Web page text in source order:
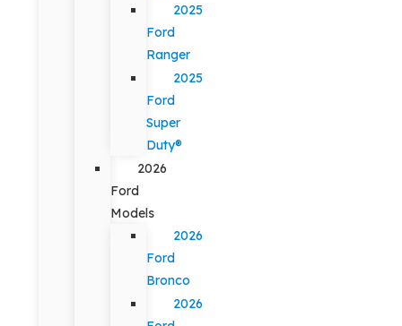
2025
Ford
Ranger
2025
Ford
Super
Duty®
2026
Ford
Models
2026
Ford
Bronco
2026